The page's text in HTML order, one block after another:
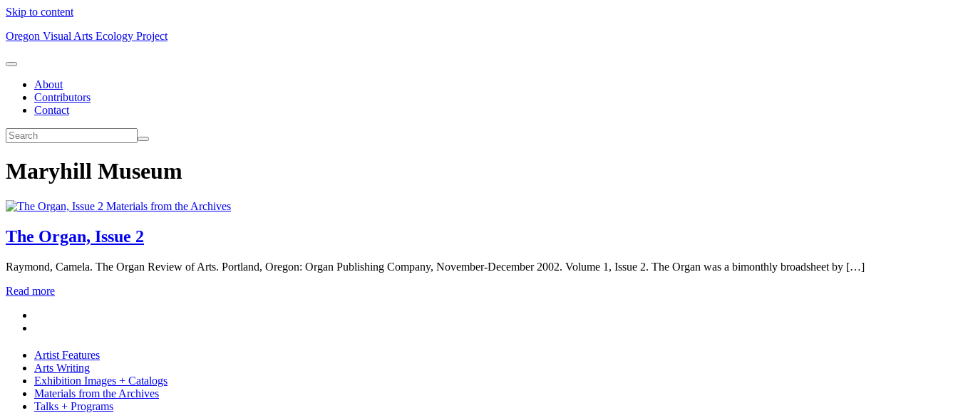
Skip to content
Oregon Visual Arts Ecology Project
About
Contributors
Contact
Maryhill Museum
Materials from the Archives
The Organ, Issue 2
Raymond, Camela. The Organ Review of Arts. Portland, Oregon: Organ Publishing Company, November-December 2002. Volume 1, Issue 2. The Organ was a bimonthly broadsheet by […]
Read more
Artist Features
Arts Writing
Exhibition Images + Catalogs
Materials from the Archives
Talks + Programs